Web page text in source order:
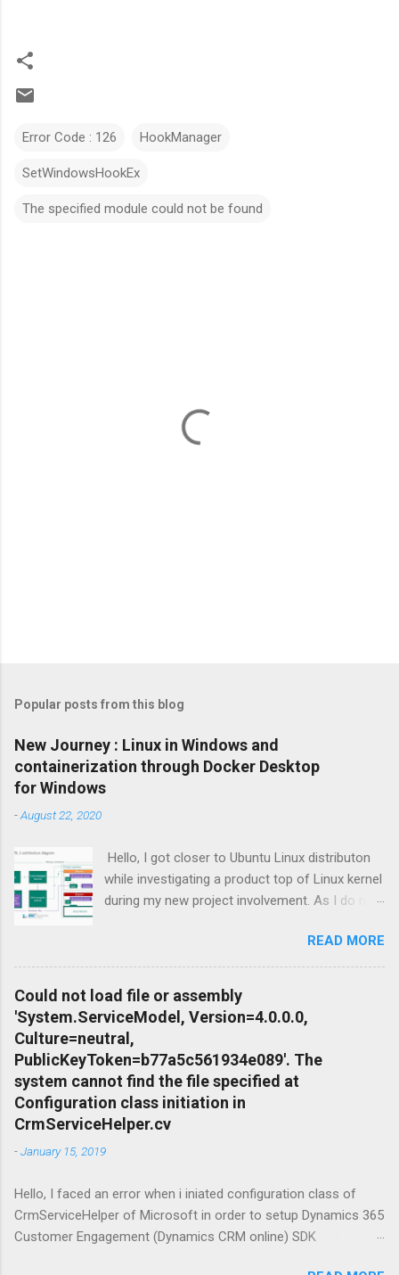
Error Code : 126 HookManager
SetWindowsHookEx
The specified module could not be found
Popular posts from this blog
New Journey : Linux in Windows and
containerization through Docker Desktop
for Windows
-August 22, 2020
Hello, I got closer to Ubuntu Linux distributon
while investigating a product top of Linux kernel
during my new project involvement. As I do not
to there, I focused on possibilities to use
Windows OS itself so Windows Subsystem for
Linux feature of Windows Operating System
Family came up as a solution. Apart from that I
needed to setup conteinariztion for Windows
to download dependent distributions of the
product what i was looking for. Terminology
before start: Windows 10 is a series of
operating systems developed by Microsoft and
released as part of its Windows NT family of
operating systems. It is the successor to
and was released to manufacturing on July 15,
2015, and broadly released for the general
public on July 29, 2015. Ubuntu is a Linux
READ MORE
Could not load file or assembly
'System.ServiceModel, Version=4.0.0.0,
Culture=neutral,
PublicKeyToken=b77a5c561934e089'. The
system cannot find the file specified at
Configuration class initiation in
CrmServiceHelper.cv
-January 15, 2019
Hello, I faced an error when i iniated configuration class of
CrmServiceHelper of Microsoft in order to setup Dynamics 365
Customer Engagement (Dynamics CRM online) SDK